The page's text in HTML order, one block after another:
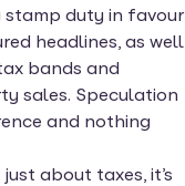
duty in favour
headlines, as well
bands and
sales. Speculation
and nothing
about taxes, it’s